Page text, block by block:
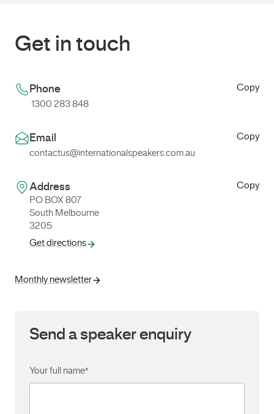
Get in touch
Phone
1300 283 848
Copy
Email
contactus@internationalspeakers.com.au
Copy
Address
PO BOX 807
South Melbourne
3205
Get directions
Copy
Monthly newsletter
Send a speaker enquiry
Your full name*